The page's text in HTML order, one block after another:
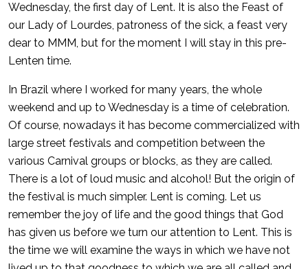
Wednesday, the first day of Lent. It is also the Feast of
our Lady of Lourdes, patroness of the sick, a feast very
dear to MMM, but for the moment I will stay in this pre-
Lenten time.
In Brazil where I worked for many years, the whole
weekend and up to Wednesday is a time of celebration.
Of course, nowadays it has become commercialized with
large street festivals and competition between the
various Carnival groups or blocks, as they are called.
There is a lot of loud music and alcohol! But the origin of
the festival is much simpler. Lent is coming. Let us
remember the joy of life and the good things that God
has given us before we turn our attention to Lent. This is
the time we will examine the ways in which we have not